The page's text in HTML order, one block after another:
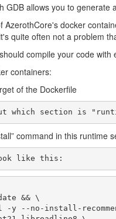
GDB allows you to
AzerothCore's docker
quite often not a problem
compile your code
containers:
of the Dockerfile
which section is
command in this runtime
like this: